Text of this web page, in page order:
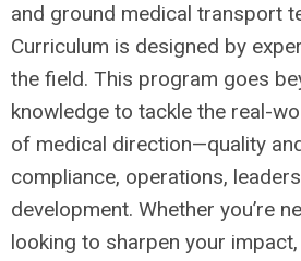
and ground medical transport
Curriculum is designed by
the field. This program goes
knowledge to tackle the real-
of medical direction—quality
compliance, operations,
development. Whether you’re
looking to sharpen your impact,